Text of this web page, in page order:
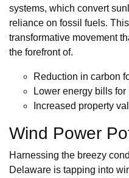
systems, which convert
reliance on fossil fuels.
transformative movement
the forefront of.
Reduction in carbon
Lower energy bills
Increased property
Wind Power
Harnessing the breezy
Delaware is tapping into